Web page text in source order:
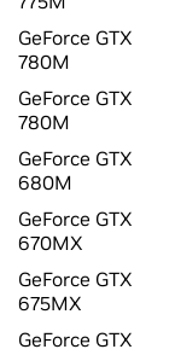
GeForce GTX
780M
GeForce GTX
780M
GeForce GTX
680M
GeForce GTX
670MX
GeForce GTX
675MX
GeForce GTX